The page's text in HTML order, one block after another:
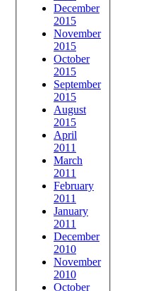
December
2015
November
2015
October
2015
September
2015
August
2015
April
2011
March
2011
February
2011
January
2011
December
2010
November
2010
October